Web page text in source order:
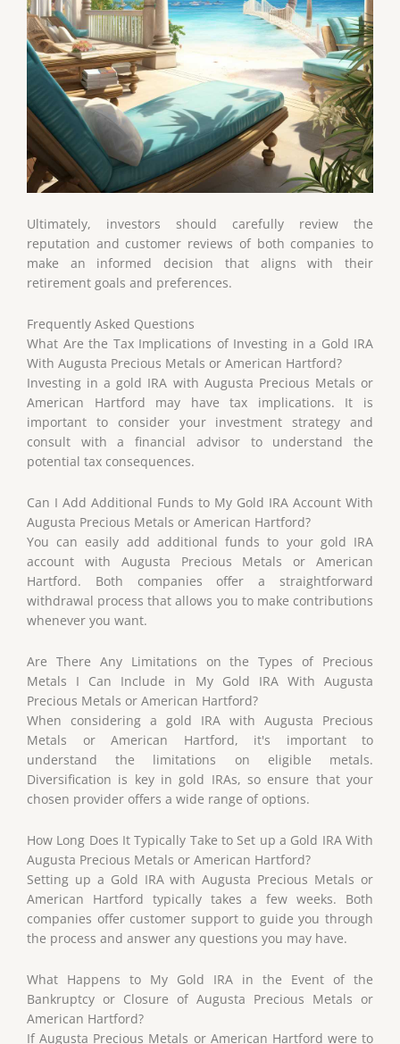
Ultimately, investors should carefully review the
reputation and customer reviews of both companies to
make an informed decision that aligns with their
retirement goals and preferences.
Frequently Asked Questions
What Are the Tax Implications of Investing in a Gold IRA
With Augusta Precious Metals or American Hartford?
Investing in a gold IRA with Augusta Precious Metals or
American Hartford may have tax implications. It is
important to consider your investment strategy and
consult with a financial advisor to understand the
potential tax consequences.
Can I Add Additional Funds to My Gold IRA Account With
Augusta Precious Metals or American Hartford?
You can easily add additional funds to your gold IRA
account with Augusta Precious Metals or American
Hartford. Both companies offer a straightforward
withdrawal process that allows you to make contributions
whenever you want.
Are There Any Limitations on the Types of Precious
Metals I Can Include in My Gold IRA With Augusta
Precious Metals or American Hartford?
When considering a gold IRA with Augusta Precious
Metals or American Hartford, it's important to
understand the limitations on eligible metals.
Diversification is key in gold IRAs, so ensure that your
chosen provider offers a wide range of options.
How Long Does It Typically Take to Set up a Gold IRA With
Augusta Precious Metals or American Hartford?
Setting up a Gold IRA with Augusta Precious Metals or
American Hartford typically takes a few weeks. Both
companies offer customer support to guide you through
the process and answer any questions you may have.
What Happens to My Gold IRA in the Event of the
Bankruptcy or Closure of Augusta Precious Metals or
American Hartford?
If Augusta Precious Metals or American Hartford were to